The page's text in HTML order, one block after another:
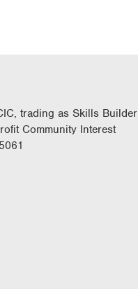
trading as Skills Builder
Community Interest